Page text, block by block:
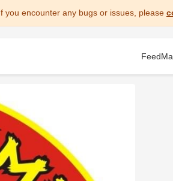
you encounter any bugs or issues, please
Feed